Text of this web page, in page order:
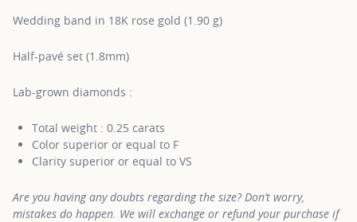
Wedding band in 18K rose gold (1.90 g)
Half-pavé set (1.8mm)
Lab-grown diamonds :
Total weight : 0.25 carats
Color superior or equal to F
Clarity superior or equal to VS
Are you having any doubts regarding the size? Don’t worry,
mistakes do happen. We will exchange or refund your purchase if